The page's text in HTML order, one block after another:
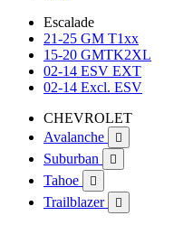
Escalade
21-25 GM T1xx
15-20 GMTK2XL
02-14 ESV EXT
02-14 Excl. ESV
CHEVROLET
Avalanche

Suburban 
Tahoe 
Trailblazer 